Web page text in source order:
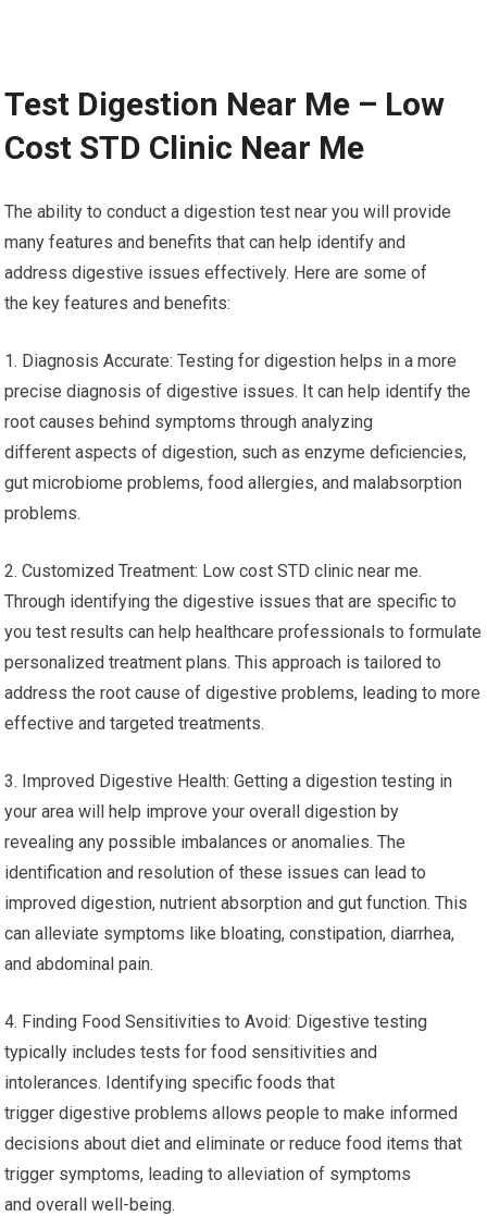
Test Digestion Near Me – Low
Cost STD Clinic Near Me
The ability to conduct a digestion test near you will provide
many features and benefits that can help identify and
address digestive issues effectively. Here are some of
the key features and benefits:
1. Diagnosis Accurate: Testing for digestion helps in a more
precise diagnosis of digestive issues. It can help identify the
root causes behind symptoms through analyzing
different aspects of digestion, such as enzyme deficiencies,
gut microbiome problems, food allergies, and malabsorption
problems.
2. Customized Treatment: Low cost STD clinic near me.
Through identifying the digestive issues that are specific to
you test results can help healthcare professionals to formulate
personalized treatment plans. This approach is tailored to
address the root cause of digestive problems, leading to more
effective and targeted treatments.
3. Improved Digestive Health: Getting a digestion testing in
your area will help improve your overall digestion by
revealing any possible imbalances or anomalies. The
identification and resolution of these issues can lead to
improved digestion, nutrient absorption and gut function. This
can alleviate symptoms like bloating, constipation, diarrhea,
and abdominal pain.
4. Finding Food Sensitivities to Avoid: Digestive testing
typically includes tests for food sensitivities and
intolerances. Identifying specific foods that
trigger digestive problems allows people to make informed
decisions about diet and eliminate or reduce food items that
trigger symptoms, leading to alleviation of symptoms
and overall well-being.